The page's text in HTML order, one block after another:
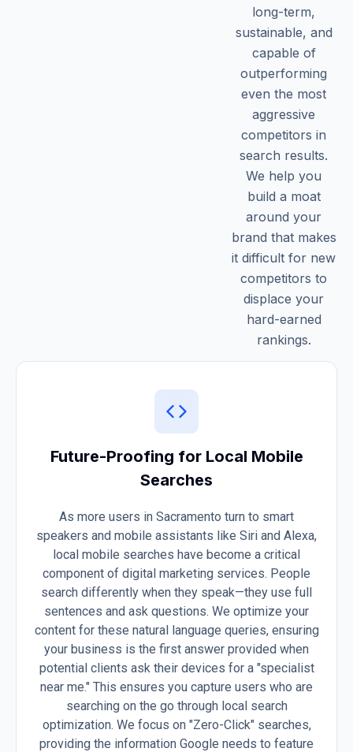
long-term,
sustainable, and
capable of
outperforming
even the most
aggressive
competitors in
search results.
We help you
build a moat
around your
brand that makes
it difficult for new
competitors to
displace your
hard-earned
rankings.
Future-Proofing for Local Mobile
Searches
As more users in Sacramento turn to smart
speakers and mobile assistants like Siri and Alexa,
local mobile searches have become a critical
component of digital marketing services. People
search differently when they speak—they use full
sentences and ask questions. We optimize your
content for these natural language queries, ensuring
your business is the first answer provided when
potential clients ask their devices for a "specialist
near me." This ensures you capture users who are
searching on the go through local search
optimization. We focus on "Zero-Click" searches,
providing the information Google needs to feature